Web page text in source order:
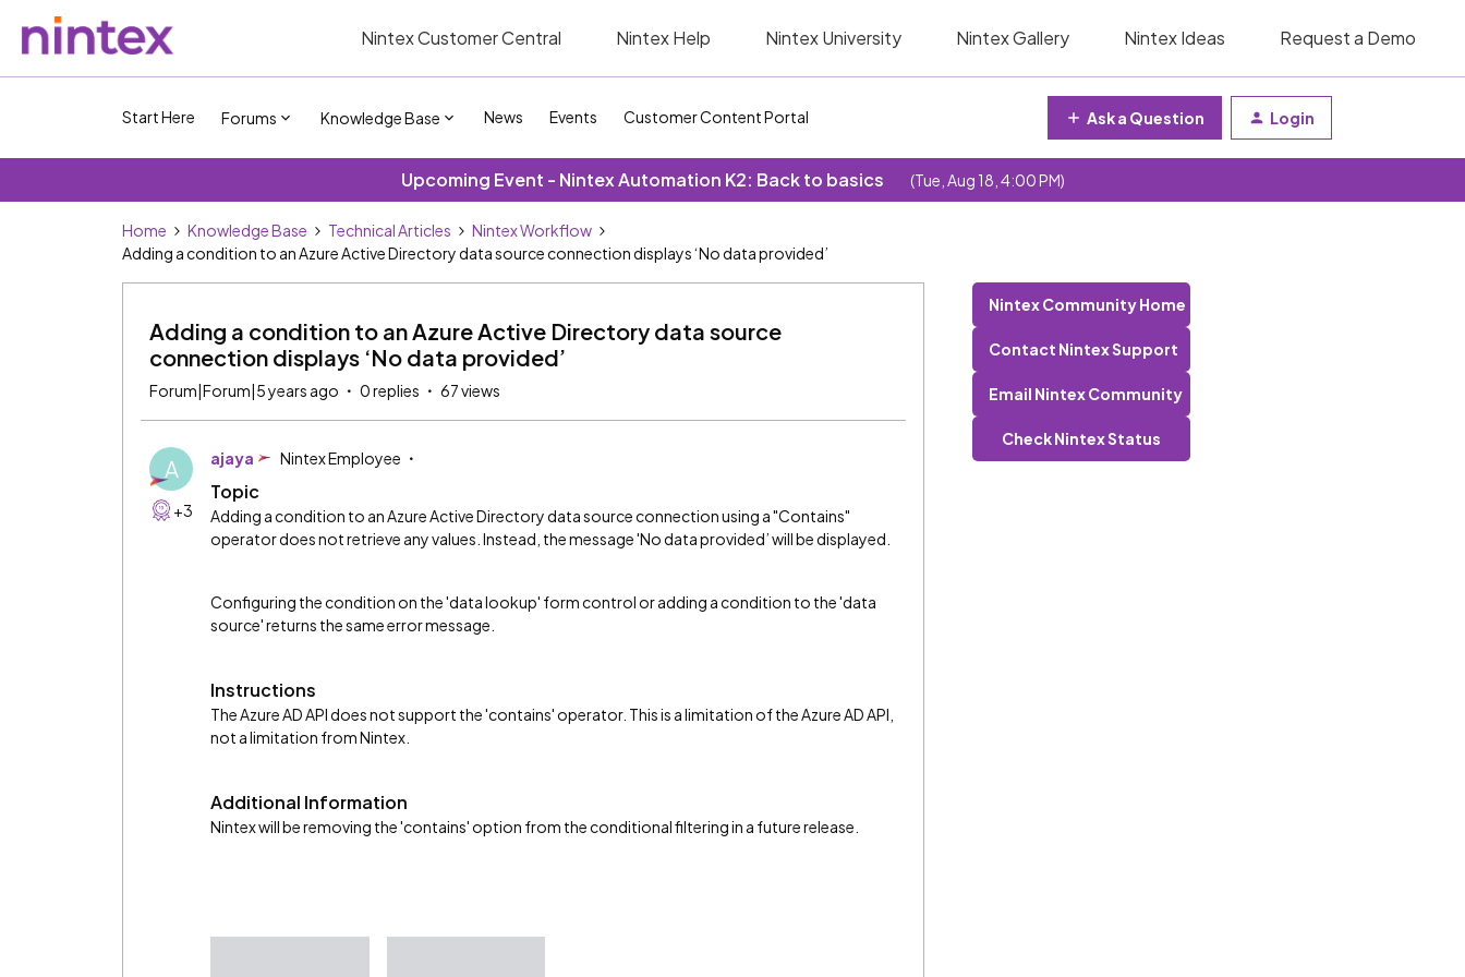
Nintex Customer Central Nintex Help Nintex University Nintex Gallery Nintex Ideas Request a Demo
Start Here Forums Knowledge Base News Events Customer Content Portal Ask a Question Login
Upcoming Event - Nintex Automation K2: Back to basics (Tue, Aug 18, 4:00 PM)
Home Knowledge Base Technical Articles
Nintex Workflow
Adding a condition to an Azure Active Directory data source connection displays ‘No data provided’
Adding a condition to an Azure Active Directory data source
connection displays ‘No data provided’
Forum|Forum|5 years ago 0 replies 67 views
A
+3
ajaya Nintex Employee
Topic
Adding a condition to an Azure Active Directory data source connection using a "Contains"
operator does not retrieve any values. Instead, the message 'No data provided’ will be displayed.
Configuring the condition on the 'data lookup' form control or adding a condition to the 'data
source' returns the same error message.
Instructions
The Azure AD API does not support the 'contains' operator. This is a limitation of the Azure AD API,
not a limitation from Nintex.
Additional Information
Nintex will be removing the 'contains' option from the conditional filtering in a future release.
Nintex Community Home
Contact Nintex Support
Email Nintex Community
Check Nintex Status